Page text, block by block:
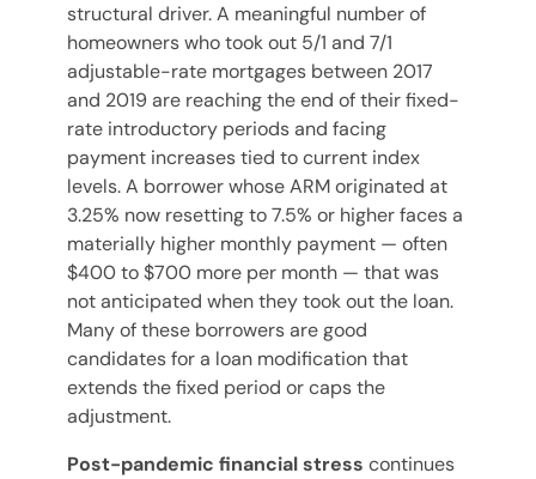
structural driver. A meaningful number of
homeowners who took out 5/1 and 7/1
adjustable-rate mortgages between 2017
and 2019 are reaching the end of their fixed-
rate introductory periods and facing
payment increases tied to current index
levels. A borrower whose ARM originated at
3.25% now resetting to 7.5% or higher faces a
materially higher monthly payment — often
$400 to $700 more per month — that was
not anticipated when they took out the loan.
Many of these borrowers are good
candidates for a loan modification that
extends the fixed period or caps the
adjustment.
Post-pandemic financial stress continues